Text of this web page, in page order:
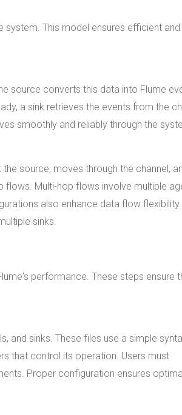
This model ensures efficient and
source converts this data into Flume
a sink retrieves the events from the
smoothly and reliably through the
source, moves through the channel,
flows. Multi-hop flows involve multiple
also enhance data flow
sinks.
performance. These steps ensure
and sinks. These files use a simple
that control its operation. Users must
Proper configuration ensures